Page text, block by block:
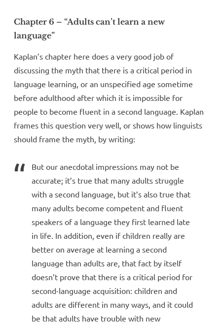
Chapter 6 – “Adults can’t learn a new
language”
Kaplan’s chapter here does a very good job of
discussing the myth that there is a critical period in
language learning, or an unspecified age sometime
before adulthood after which it is impossible for
people to become fluent in a second language. Kaplan
frames this question very well, or shows how linguists
should frame the myth, by writing:
But our anecdotal impressions may not be
accurate; it’s true that many adults struggle
with a second language, but it’s also true that
many adults become competent and fluent
speakers of a language they first learned late
in life. In addition, even if children really are
better on average at learning a second
language than adults are, that fact by itself
doesn’t prove that there is a critical period for
second-language acquisition: children and
adults are different in many ways, and it could
be that adults have trouble with new